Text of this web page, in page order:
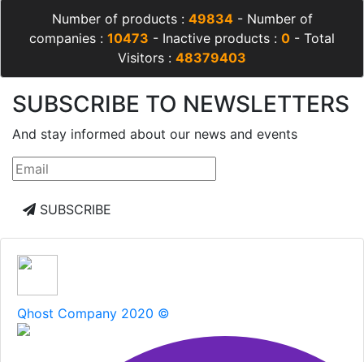
Number of products : 49834- Number of
companies : 10473 - Inactive products : 0 - Total
Visitors : 48379403
SUBSCRIBE TO NEWSLETTERS
And stay informed about our news and events
SUBSCRIBE
Qhost Company 2020 ©